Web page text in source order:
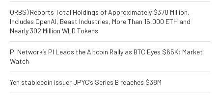
ORBS) Reports Total Holdings of Approximately $378 Million,
Includes OpenAI, Beast Industries, More Than 16,000 ETH and
Nearly 302 Million WLD Tokens
Pi Network’s PI Leads the Altcoin Rally as BTC Eyes $65K: Market
Watch
Yen stablecoin issuer JPYC’s Series B reaches $38M